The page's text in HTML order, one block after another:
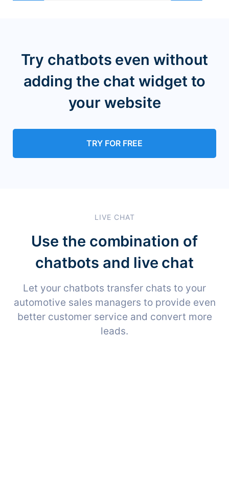
Try chatbots even without
adding the chat widget to
your website
TRY FOR FREE
LIVE CHAT
Use the combination of
chatbots and live chat
Let your chatbots transfer chats to your
automotive sales managers to provide even
better customer service and convert more
leads.